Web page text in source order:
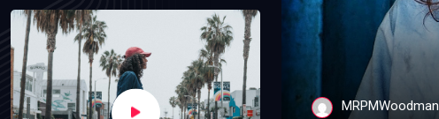
MRPMWoodman